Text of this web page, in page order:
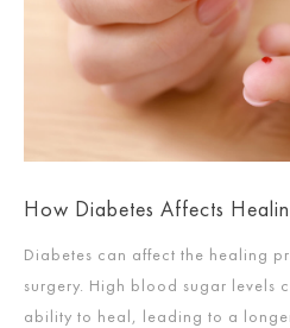
How Diabetes Affects
Diabetes can affect the healing
surgery. High blood sugar levels
ability to heal, leading to a